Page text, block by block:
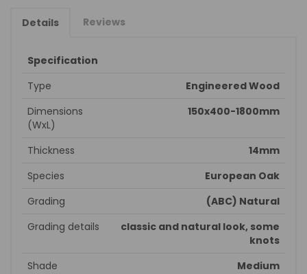
Details Reviews
Specification
Type
Engineered Wood
Dimensions
(WxL)
150x400-1800mm
Thickness
14mm
Species
European Oak
Grading
(ABC) Natural
Grading details
classic and natural look, some
knots
Shade
Medium